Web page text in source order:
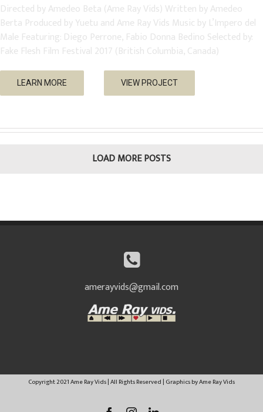
Directed by Amedeo Beta (Ame Ray Vids) Written by Amedeo
Berta Produced by Yuetu and Ame Ray Vids Music by L’Impero del
Male Featuring: Diego Perrone, Fabio Donna Bedino Selected by:
Fake Flesh Film Festival 2017 (British Columbia, Canada)
LEARN MORE VIEW PROJECT
LOAD MORE POSTS
amerayvids@gmail.com
Copyright 2021 Ame Ray Vids | All Rights Reserved | Graphics by Ame Ray Vids